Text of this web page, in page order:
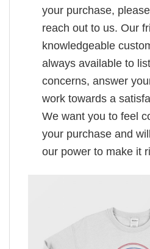
your purchase,
reach out to us. Our
knowledgeable
always available to
concerns, answer
work towards a
We want you to feel
your purchase and
our power to make it